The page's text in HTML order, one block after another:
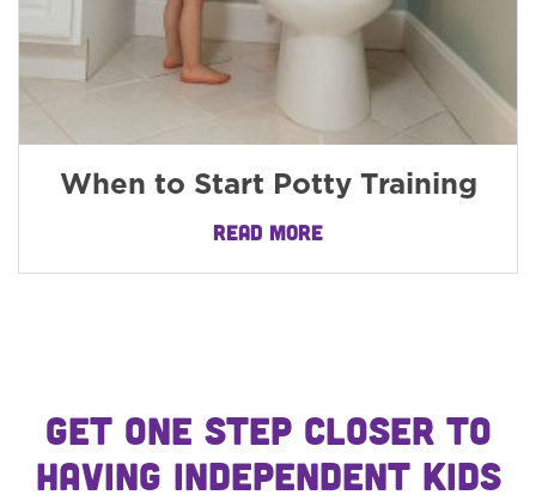
When to Start Potty Training
READ MORE
GET ONE STEP CLOSER TO
HAVING INDEPENDENT KIDS